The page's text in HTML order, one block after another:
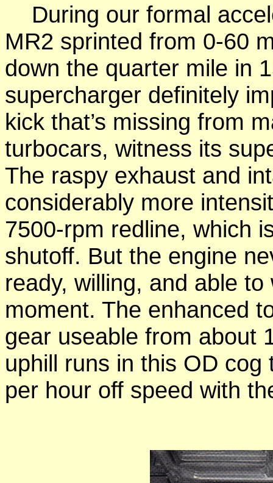
During our formal
MR2 sprinted from 0-60
down the quarter mile in
supercharger definitely
kick that’s missing from
turbocars, witness its
The raspy exhaust and
considerably more
7500-rpm redline, which
shutoff. But the engine
ready, willing, and able
moment. The enhanced
gear useable from about
uphill runs in this OD
per hour off speed with